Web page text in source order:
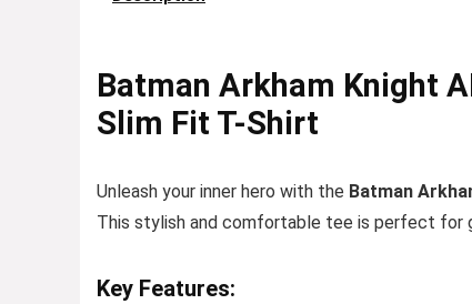
Batman Arkham Knight
Slim Fit T-Shirt
Unleash your inner hero with the Batman
This stylish and comfortable tee is perfect for
Key Features: